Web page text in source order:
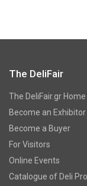
The DeliFair
The DeliFair.gr Home
Become an Exhibitor
Become a Buyer
For Visitors
Online Events
Catalogue of Deli